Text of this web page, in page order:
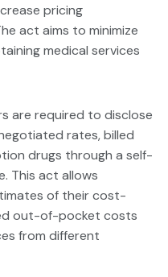
pricing
act aims to minimize
medical services
are required to disclose
rates, billed
drugs through a self-
This act allows
of their cost-
out-of-pocket costs
from different